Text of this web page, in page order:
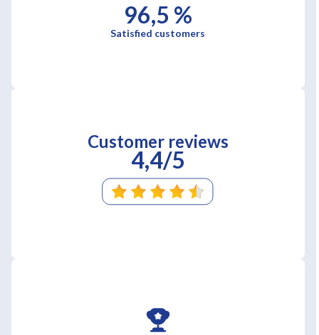
96,5 %
Satisfied customers
Customer reviews
4,4/5